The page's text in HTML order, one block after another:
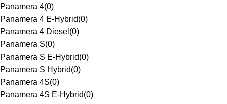
Panamera 4(0)
Panamera 4 E-Hybrid(0)
Panamera 4 Diesel (0)
Panamera S(0)
Panamera S E-Hybrid(0)
Panamera S Hybrid(0)
Panamera 4S(0)
Panamera 4S E-Hybrid(0)